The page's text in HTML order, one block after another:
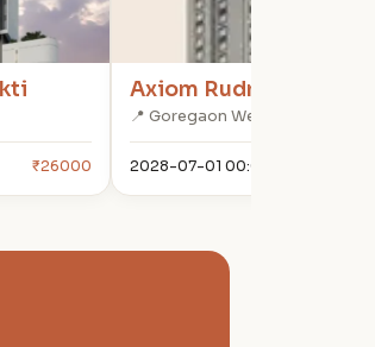
₹26000
Axiom Rudra
📍 Goregaon West
2028-07-01 00:00:00